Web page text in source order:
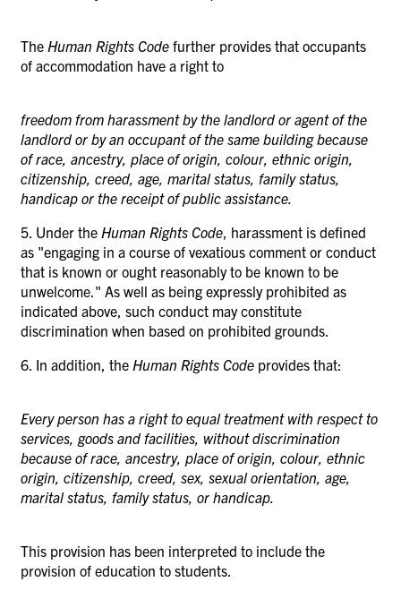
The Human Rights Code further provides that occupants
of accommodation have a right to
freedom from harassment by the landlord or agent of the
landlord or by an occupant of the same building because
of race, ancestry, place of origin, colour, ethnic origin,
citizenship, creed, age, marital status, family status,
handicap or the receipt of public assistance.
5. Under the Human Rights Code , harassment is defined
as "engaging in a course of vexatious comment or conduct
that is known or ought reasonably to be known to be
unwelcome." As well as being expressly prohibited as
indicated above, such conduct mayconstitute
discrimination when based on prohibited grounds.
6. In addition, the Human Rights Code provides that:
Every person has a right to equal treatment with respect to
services, goods and facilities, without discrimination
because of race, ancestry, place of origin, colour, ethnic
origin, citizenship, creed, sex, sexual orientation, age,
marital status, family status, or handicap.
This provision has been interpreted to include the
provision of education to students.